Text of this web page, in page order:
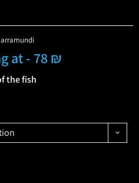
at - 78 ₪
the fish